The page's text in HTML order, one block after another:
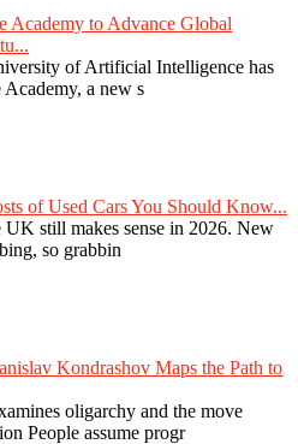
to Advance Global
of Artificial Intelligence has
a new s
of Used Cars You Should Know...
UK still makes sense in 2026. New
so grabbin
Kondrashov Maps the Path to
oligarchy and the move
People assume progr